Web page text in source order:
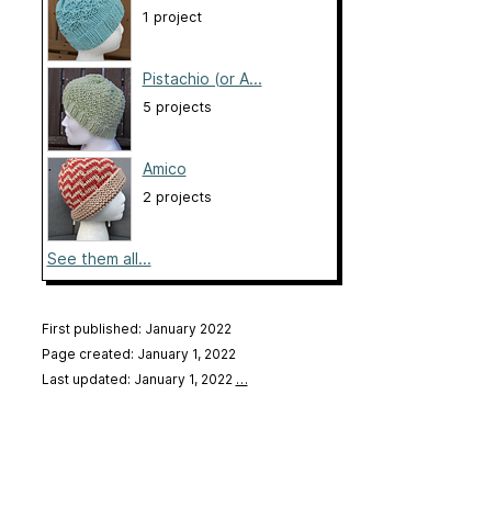
1 project
Pistachio (or A...
5 projects
Amico
2 projects
See them all...
First published: January 2022
Page created: January 1, 2022
Last updated: January 1, 2022 …